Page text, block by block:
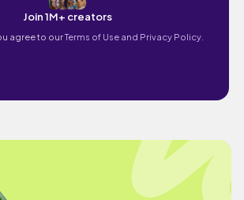
Join 1M+ creators
agree to ourTerms of Use and Privacy Policy.